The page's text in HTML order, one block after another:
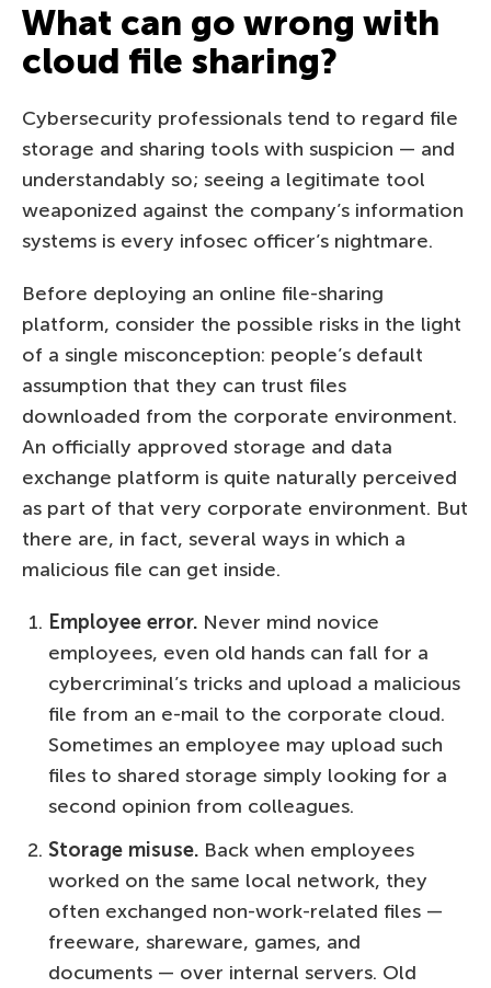
What can go wrong with
cloud file sharing?
Cybersecurity professionals tend to regard file
storage and sharing tools with suspicion — and
understandably so; seeing a legitimate tool
weaponized against the company’s information
systems is every infosec officer’s nightmare.
Before deploying an online file-sharing
platform, consider the possible risks in the light
of a single misconception: people’s default
assumption that they can trust files
downloaded from the corporate environment.
An officially approved storage and data
exchange platform is quite naturally perceived
as part of that very corporate environment. But
there are, in fact, several ways in which a
malicious file can get inside.
Employee error. Never mind novice
employees, even old hands can fall for a
cybercriminal’s tricks and upload a malicious
file from an e-mail to the corporate cloud.
Sometimes an employee may upload such
files to shared storage simply looking for a
second opinion from colleagues.
Storage misuse. Back when employees
worked on the same local network, they
often exchanged non-work-related files —
freeware, shareware, games, and
documents — over internal servers. Old